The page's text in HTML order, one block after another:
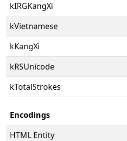
kIRGKangXi
kVietnamese
kKangXi
kRSUnicode
kTotalStrokes
Encodings
HTML Entity